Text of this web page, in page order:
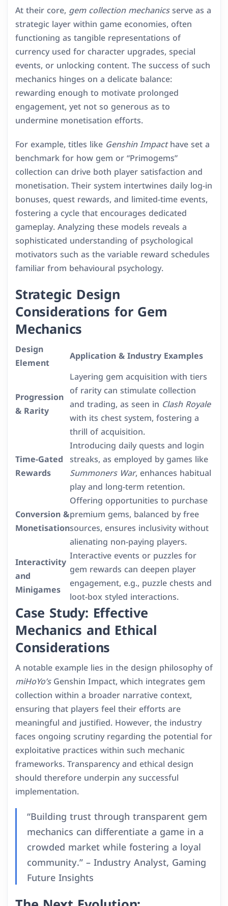
At their core, gem collection mechanicsserve as a
strategic layer within game economies, often
functioning as tangible representations of
currency used for character upgrades, special
events, or unlocking content. The success of such
mechanics hinges on a delicate balance:
rewarding enough to motivate prolonged
engagement, yet not so generous as to
undermine monetisation efforts.
For example, titles like Genshin Impacthave set a
benchmark for how gem or “Primogems”
collection can drive both player satisfaction and
monetisation. Their system intertwines daily log-in
bonuses, quest rewards, and limited-time events,
fostering a cycle that encourages dedicated
gameplay. Analyzing these models reveals a
sophisticated understanding of psychological
motivators such as the variable reward schedules
familiar from behavioural psychology.
Strategic Design
Considerations for Gem
Mechanics
Design
Element
Application & Industry Examples
Progression
& Rarity
Layering gem acquisition with tiers
of rarity can stimulate collection
and trading, as seen in Clash Royale
with its chest system, fostering a
thrill of acquisition.
Time-Gated
Rewards
Introducing daily quests and login
streaks, as employed by games like
Summoners War, enhances habitual
play and long-term retention.
Conversion &
Monetisation
Offering opportunities to purchase
premium gems, balanced by free
sources, ensures inclusivity without
alienating non-paying players.
Interactivity
and
Minigames
Interactive events or puzzles for
gem rewards can deepen player
engagement, e.g., puzzle chests and
loot-box styled interactions.
Case Study: Effective
Mechanics and Ethical
Considerations
A notable example lies in the design philosophy of
miHoYo’sGenshin Impact, which integrates gem
collection within a broader narrative context,
ensuring that players feel their efforts are
meaningful and justified. However, the industry
faces ongoing scrutiny regarding the potential for
exploitative practices within such mechanic
frameworks. Transparency and ethical design
should therefore underpin any successful
implementation.
“Building trust through transparent gem
mechanics can differentiate a game in a
crowded market while fostering a loyal
community.” – Industry Analyst, Gaming
Future Insights